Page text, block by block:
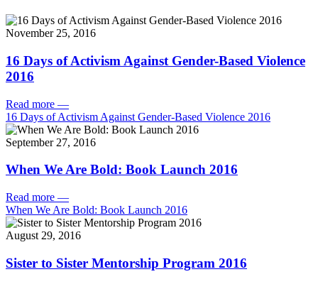
November 25, 2016
16 Days of Activism Against Gender-Based Violence
2016
Read more —
16 Days of Activism Against Gender-Based Violence 2016
September 27, 2016
When We Are Bold: Book Launch 2016
Read more —
When We Are Bold: Book Launch 2016
August 29, 2016
Sister to Sister Mentorship Program 2016